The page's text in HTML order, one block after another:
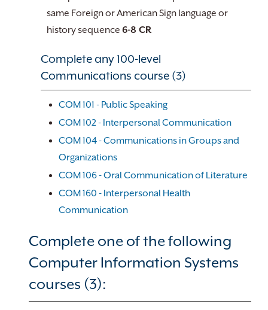
same Foreign or American Sign language or
history sequence 6-8 CR
Complete any 100-level
Communications course (3)
COM 101 - Public Speaking
COM 102 - Interpersonal Communication
COM 104 - Communications in Groups and
Organizations
COM 106 - Oral Communication of Literature
COM 160 - Interpersonal Health
Communication
Complete one of the following
Computer Information Systems
courses (3):